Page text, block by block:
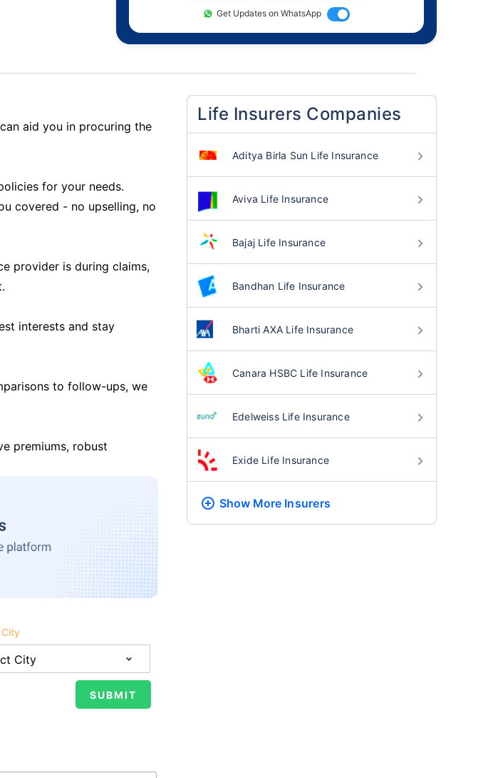
Get Updates on WhatsApp
aid you in procuring the
for your needs.
covered - no upselling, no
provider is during claims,
interests and stay
to follow-ups, we
premiums, robust
Life Insurers Companies
Aditya Birla Sun Life Insurance
Aviva Life Insurance
Bajaj Life Insurance
Bandhan Life Insurance
Bharti AXA Life Insurance
Canara HSBC Life Insurance
Edelweiss Life Insurance
Exide Life Insurance
Show More Insurers